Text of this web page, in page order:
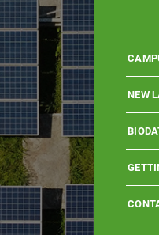
WHO
EMBL
JOBS
NEW